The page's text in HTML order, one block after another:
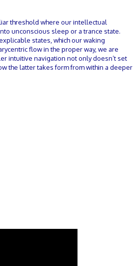
threshold where our intellectual
unconscious sleep or a trance state.
states, which our waking
flow in the proper way, we are
intuitive navigation not only doesn’t set
the latter takes form from within a deeper